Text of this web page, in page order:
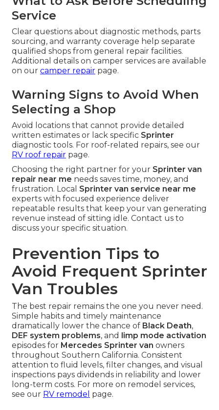
Service
Clear questions about diagnostic methods, parts
sourcing, and warranty coverage help separate
qualified shops from general repair facilities.
Additional details on camper services are available
on our camper repair page.
Warning Signs to Avoid When
Selecting a Shop
Avoid locations that cannot provide detailed
written estimates or lack specific Sprinter
diagnostic tools. For roof-related repairs, see our
RV roof repair page.
Choosing the right partner for your Sprinter van
repair near me needs saves time, money, and
frustration. Local Sprinter van service near me
experts with focused experience deliver
repeatable results that keep your van generating
revenue instead of sitting idle. Contact us to
discuss your specific situation.
Prevention Tips to
Avoid Frequent Sprinter
Van Troubles
The best repair remains the one you never need.
Simple habits and timely maintenance
dramatically lower the chance of Black Death,
DEF system problems, and limp mode activation
episodes for Mercedes Sprinter van owners
throughout Southern California. Consistent
attention to fluid levels, filter changes, and visual
inspections pays dividends in reliability and lower
long-term costs. For more on remodel services,
see our RV remodel page.